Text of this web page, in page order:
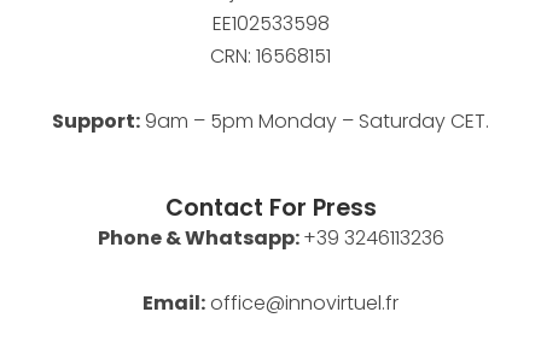
EE102533598
CRN: 16568151
Support: 9am – 5pm Monday – Saturday CET.
Contact For Press
Phone & Whatsapp:+39 3246113236
Email:office@innovirtuel.fr